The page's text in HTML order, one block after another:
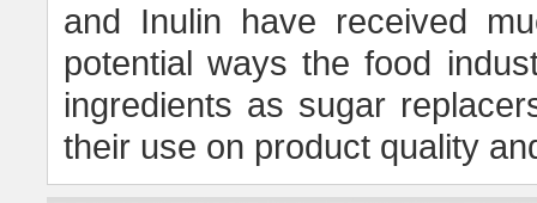
and Inulin have received
potential ways the food
ingredients as sugar
their use on product quality